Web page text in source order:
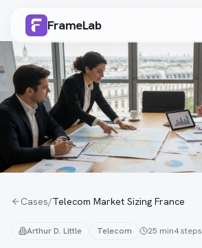
FrameLab
Cases/Telecom Market Sizing France
Arthur D. Little Telecom 25 min4steps